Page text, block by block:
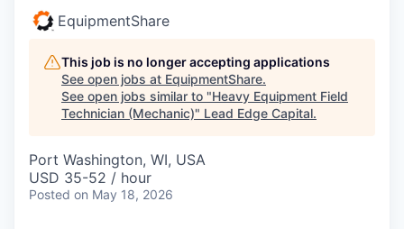
EquipmentShare
This job is no longer accepting applications
See open jobs at EquipmentShare.
See open jobs similar to "Heavy Equipment Field
Technician (Mechanic)" Lead Edge Capital.
Port Washington, WI, USA
USD 35-52 / hour
Posted on May 18, 2026